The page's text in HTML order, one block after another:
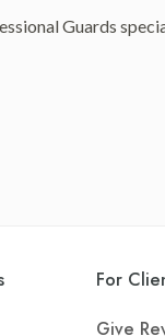
Guards
For
Give